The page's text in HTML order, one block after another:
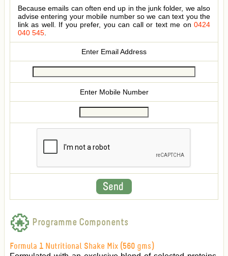
Because emails can often end up in the junk folder, we also
advise entering your mobile number so we can text you the
link as well. If you prefer, you can call or text me on 0424
040 545
Enter Email Address
Enter Mobile Number
Programme Components
Formula 1 Nutritional Shake Mix (560 gms)